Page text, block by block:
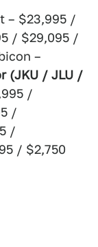
– $23,995 /
/ $29,095 /
–
(JKU / JLU /
/
/
/
/ $2,750